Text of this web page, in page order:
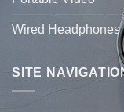
Wired Headphones
SITE